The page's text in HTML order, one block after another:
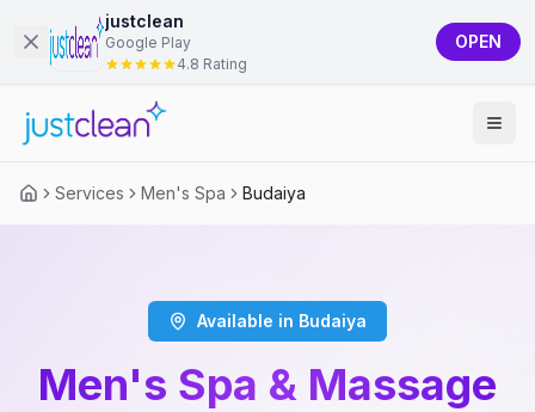
justclean
Google Play
4.8 Rating
OPEN
Services Men's Spa Budaiya
Available in Budaiya
Men's Spa & Massage